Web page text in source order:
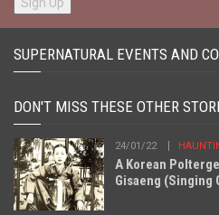
SUPERNATURAL EVENTS AND
DON'T MISS THESE OTHER
24/01/22
A Korean
Gisaeng (Singing